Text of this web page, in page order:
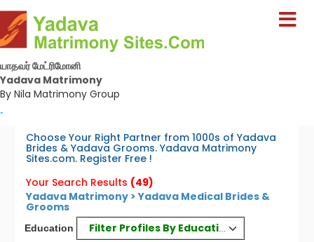
யாதவர் மேட்ரிமோனி
Yadava Matrimony
By Nila Matrimony Group
-
Choose Your Right Partner from 1000s of Yadava
Brides & Yadava Grooms. Yadava Matrimony
Sites.com. Register Free !
Your Search Results (49)
Yadava Matrimony > Yadava Medical Brides &
Grooms
Education Filter Profiles By Education